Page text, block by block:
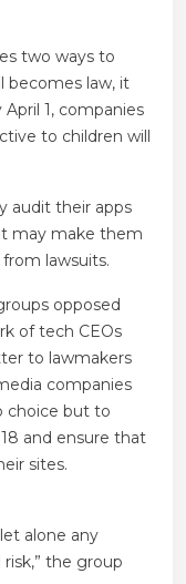
two ways to
becomes law, it
1, companies
to children will
audit their apps
may make them
lawsuits.
opposed
of tech CEOs
to lawmakers
companies
choice but to
and ensure that
sites.
alone any
the group